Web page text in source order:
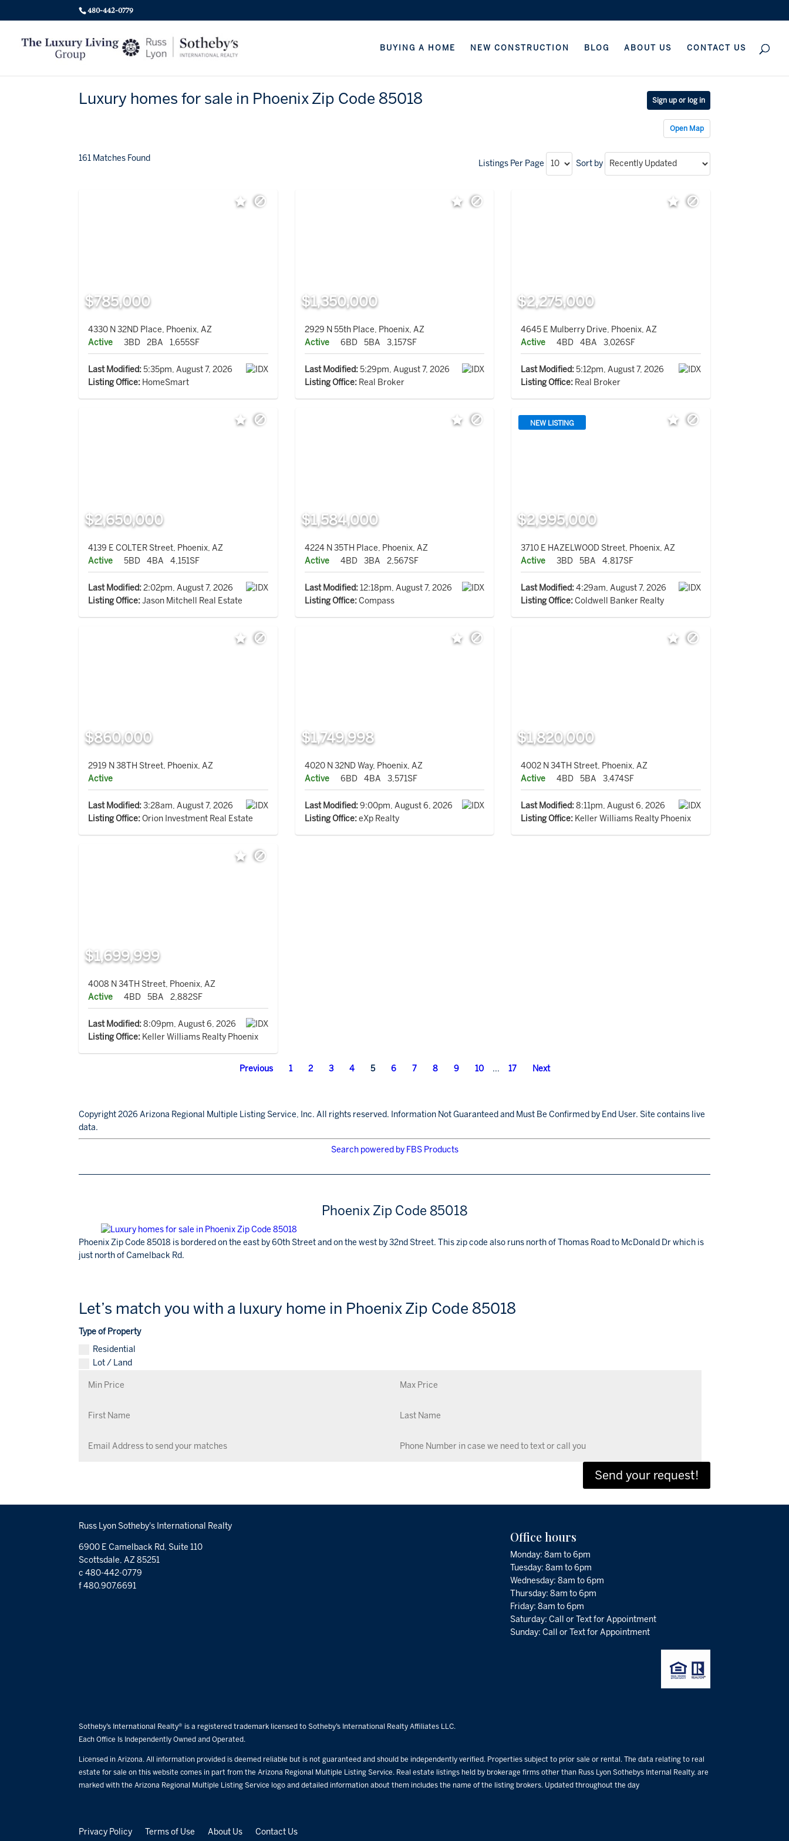
480-442-0779
BUYING A HOME NEW CONSTRUCTION BLOG ABOUT US CONTACT US
Luxury homes for sale in Phoenix Zip Code 85018 Sign up or log in
Open Map
161 Matches Found
Listings Per Page Sort by
$785,000
4330 N 32ND Place, Phoenix, AZ
Active
3BD 2BA 1,655SF
Last Modified:5:35pm, August 7, 2026
Listing Office: HomeSmart
$1,350,000
2929 N 55th Place, Phoenix, AZ
Active
6BD 5BA 3,157SF
Last Modified:5:29pm, August 7, 2026
Listing Office:Real Broker
$2,275,000
4645 E Mulberry Drive, Phoenix, AZ
Active
4BD 4BA 3,026SF
Last Modified:5:12pm, August 7, 2026
Listing Office:Real Broker
$2,650,000
4139 E COLTER Street, Phoenix, AZ
Active
5BD 4BA 4,151SF
Last Modified:2:02pm, August 7, 2026
Listing Office:Jason Mitchell Real Estate
$1,584,000
4224 N 35TH Place, Phoenix, AZ
Active
4BD 3BA 2,567SF
Last Modified:12:18pm, August 7, 2026
Listing Office:Compass
NEW LISTING
$2,995,000
3710 E HAZELWOOD Street, Phoenix, AZ
Active
3BD 5BA 4,817SF
Last Modified:4:29am, August 7, 2026
Listing Office:Coldwell Banker Realty
$860,000
2919 N 38TH Street, Phoenix, AZ
Active
Last Modified:3:28am, August 7, 2026
Listing Office:Orion Investment Real Estate
$1,749,998
4020 N 32ND Way, Phoenix, AZ
Active
6BD 4BA 3,571SF
Last Modified:9:00pm, August 6, 2026
Listing Office:eXp Realty
$1,820,000
4002 N 34TH Street, Phoenix, AZ
Active
4BD 5BA 3,474SF
Last Modified:8:11pm, August 6, 2026
Listing Office:Keller Williams Realty Phoenix
$1,699,999
4008 N 34TH Street, Phoenix, AZ
Active
4BD 5BA 2,882SF
Last Modified:8:09pm, August 6, 2026
Listing Office: Keller Williams Realty Phoenix
Previous 1 2 3 4 5 6 7 8 9 10 ... 17 Next
Copyright 2026 Arizona Regional Multiple Listing Service, Inc. All rights reserved. Information Not Guaranteed and Must Be Confirmed by End User. Site contains live
data.
Search powered by FBS Products
Phoenix Zip Code 85018
Phoenix Zip Code 85018 is bordered on the east by 60th Street and on the west by 32nd Street. This zip code also runs north of Thomas Road to McDonald Dr which is
just north of Camelback Rd.
Let’s match you with a luxury home in Phoenix Zip Code 85018
Type of Property
Residential
Lot / Land
Send your request!
Russ Lyon Sotheby's International Realty
6900 E Camelback Rd, Suite 110
Scottsdale, AZ 85251
c 480-442-0779
f 480.907.6691
Office hours
Monday: 8am to 6pm
Tuesday: 8am to 6pm
Wednesday: 8am to 6pm
Thursday: 8am to 6pm
Friday: 8am to 6pm
Saturday: Call or Text for Appointment
Sunday: Call or Text for Appointment
Sotheby’s International Realty® is a registered trademark licensed to Sotheby’s International Realty Affiliates LLC.
Each Office Is Independently Owned and Operated.
Licensed in Arizona. All information provided is deemed reliable but is not guaranteed and should be independently verified. Properties subject to prior sale or rental. The data relating to real
estate for sale on this website comes in part from the Arizona Regional Multiple Listing Service. Real estate listings held by brokerage firms other than Russ Lyon Sothebys Internal Realty, are
marked with the Arizona Regional Multiple Listing Service logo and detailed information about them includes the name of the listing brokers. Updated throughout the day
Privacy Policy Terms of Use About Us Contact Us